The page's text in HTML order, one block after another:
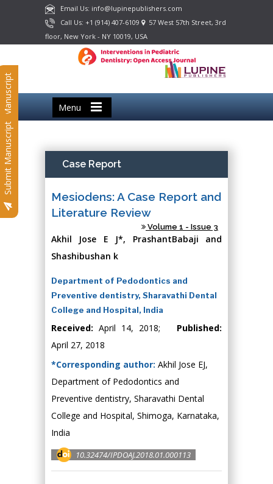
Email Us: info@lupinepublishers.com
Call Us: +1 (914) 407-6109
57 West 57th Street, 3rd
floor, New York - NY 10019, USA
Menu
Submit Manuscript
Submit Manuscript Case Report
Mesiodens: A Case Report and
Literature Review
Volume 1 - Issue 3
Akhil Jose E J*, PrashantBabaji and
Shashibushan k
Department of Pedodontics and
Preventive dentistry, Sharavathi Dental
College and Hospital, India
Received: April 14, 2018; Published:
April 27, 2018
*Corresponding author: Akhil Jose EJ,
Department of Pedodontics and
Preventive dentistry, Sharavathi Dental
College and Hospital, Shimoga, Karnataka,
India
10.32474/IPDOAJ.2018.01.000113